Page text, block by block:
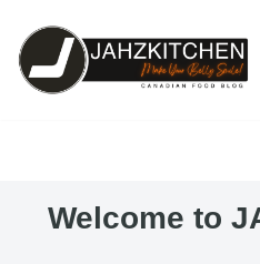
Skip
to
Welcome to